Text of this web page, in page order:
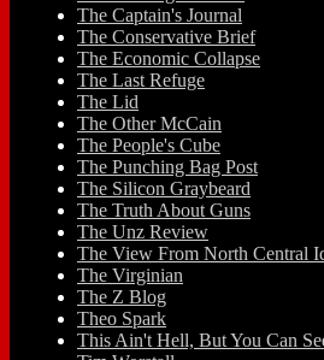
The Captain's Journal
The Conservative Brief
The Economic Collapse
The Last Refuge
The Lid
The Other McCain
The People's Cube
The Punching Bag Post
The Silicon Graybeard
The Truth About Guns
The Unz Review
The View From North Central
The Virginian
The Z Blog
Theo Spark
This Ain't Hell, But You Can